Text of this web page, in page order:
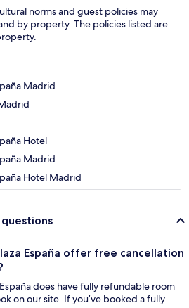
norms and guest policies may
by property. The policies listed are
Madrid
Hotel
Madrid
Hotel Madrid
España offer free cancellation
does have fully refundable room
on our site. If you’ve booked a fully